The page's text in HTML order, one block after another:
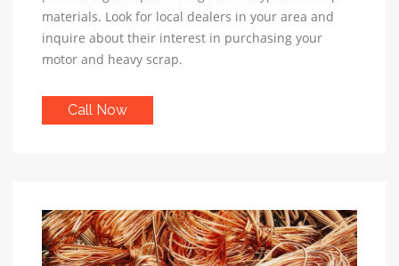
materials. Look for local dealers in your area and
inquire about their interest in purchasing your
motor and heavy scrap.
Call Now